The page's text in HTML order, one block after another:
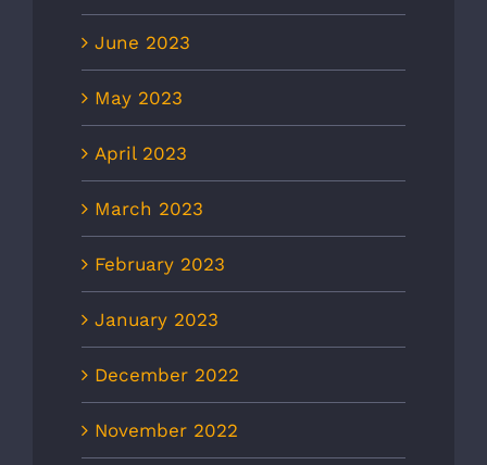
June 2023
May 2023
April 2023
March 2023
February 2023
January 2023
December 2022
November 2022